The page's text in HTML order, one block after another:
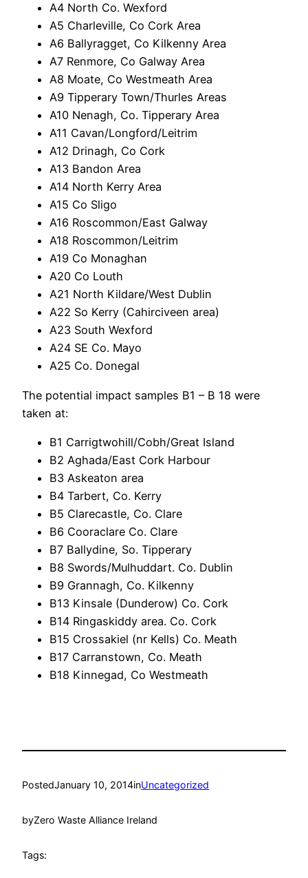
A4 North Co. Wexford
A5 Charleville, Co Cork Area
A6 Ballyragget, Co Kilkenny Area
A7 Renmore, Co Galway Area
A8 Moate, Co Westmeath Area
A9 Tipperary Town/Thurles Areas
A10 Nenagh, Co. Tipperary Area
A11 Cavan/Longford/Leitrim
A12 Drinagh, Co Cork
A13 Bandon Area
A14 North Kerry Area
A15 Co Sligo
A16 Roscommon/East Galway
A18 Roscommon/Leitrim
A19 Co Monaghan
A20 Co Louth
A21 North Kildare/West Dublin
A22 So Kerry (Cahirciveen area)
A23 South Wexford
A24 SE Co. Mayo
A25 Co. Donegal
The potential impact samples B1 – B 18 were
taken at:
B1 Carrigtwohill/Cobh/Great Island
B2 Aghada/East Cork Harbour
B3 Askeaton area
B4 Tarbert, Co. Kerry
B5 Clarecastle, Co. Clare
B6 Cooraclare Co. Clare
B7 Ballydine, So. Tipperary
B8 Swords/Mulhuddart. Co. Dublin
B9 Grannagh, Co. Kilkenny
B13 Kinsale (Dunderow) Co. Cork
B14 Ringaskiddy area. Co. Cork
B15 Crossakiel (nr Kells) Co. Meath
B17 Carranstown, Co. Meath
B18 Kinnegad, Co Westmeath
PostedJanuary 10, 2014inUncategorized
byZero Waste Alliance Ireland
Tags: